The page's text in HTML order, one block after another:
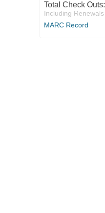
Total Check Outs:
Including Renewals
MARC Record